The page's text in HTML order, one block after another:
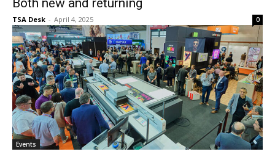
Both new and returning
TSA Desk - April 4, 2025 0
Events